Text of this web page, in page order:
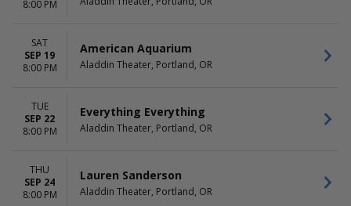
8:00 PM
SAT
SEP 19
8:00 PM
American Aquarium
Aladdin Theater, Portland, OR
TUE
SEP 22
8:00 PM
Everything Everything
Aladdin Theater, Portland, OR
THU
SEP 24
8:00 PM
Lauren Sanderson
Aladdin Theater, Portland, OR